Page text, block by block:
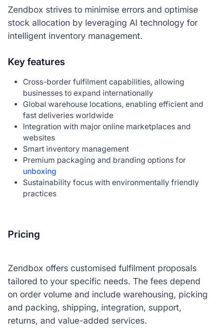
Zendbox strives to minimise errors and optimise
stock allocation by leveraging AI technology for
intelligent inventory management.
Key features
Cross-border fulfilment capabilities, allowing
businesses to expand internationally
Global warehouse locations, enabling efficient and
fast deliveries worldwide
Integration with major online marketplaces and
websites
Smart inventory management
Premium packaging and branding options for
unboxing
Sustainability focus with environmentally friendly
practices
Pricing
Zendbox offers customised fulfilment proposals
tailored to your specific needs. The fees depend
on order volume and include warehousing, picking
and packing, shipping, integration, support,
returns, and value-added services.